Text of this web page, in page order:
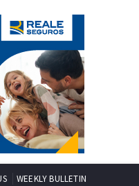
WEEKLY BULLETIN